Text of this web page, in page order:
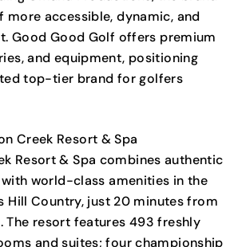
more accessible, dynamic, and
Good Good Golf offers premium
and equipment, positioning
top-tier brand for golfers
Creek Resort & Spa
Resort & Spa combines authentic
world-class amenities in the
Hill Country, just 20 minutes from
The resort features 493 freshly
and suites; four championship